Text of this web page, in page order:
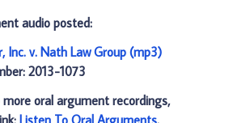
audio posted:
Inc. v. Nath Law Group (mp3)
2013-1073
oral argument recordings,
Listen To Oral Arguments.